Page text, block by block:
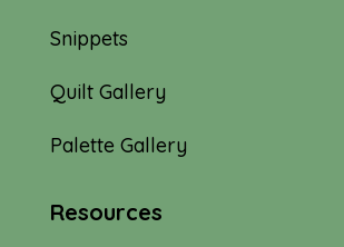
Snippets
Quilt Gallery
Palette Gallery
Resources